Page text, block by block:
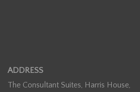
ADDRESS
The Consultant Suites, Harris House,